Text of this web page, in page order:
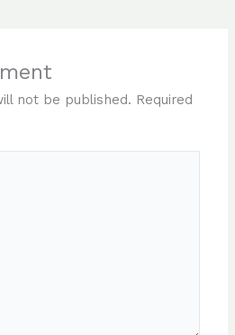
not be published. Required